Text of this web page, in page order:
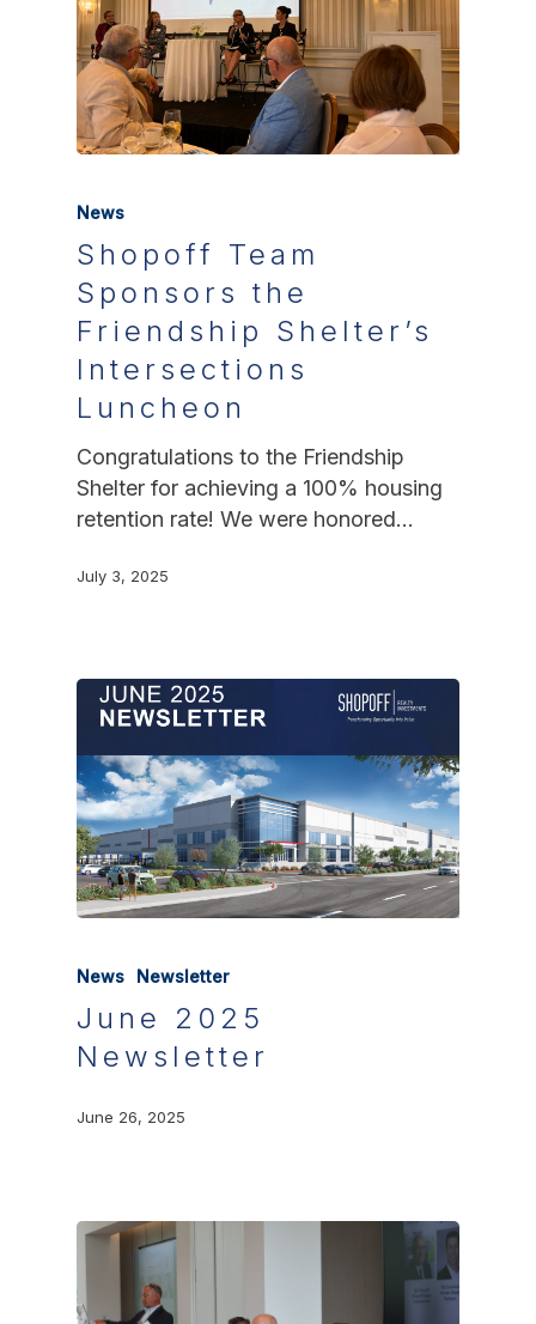
News
Shopoff Team
Sponsors the
Friendship Shelter’s
Intersections
Luncheon
Congratulations to the Friendship
Shelter for achieving a 100% housing
retention rate! We were honored…
July 3, 2025
News Newsletter
June 2025
Newsletter
June 26, 2025